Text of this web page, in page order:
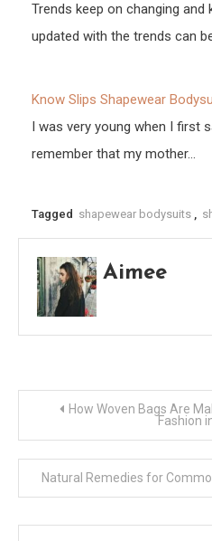
Trends keep on changing and
updated with the trends can
Know Slips Shapewear
I was very young when I first
remember that my mother…
Tagged shapewear bodysuits ,
Aimee
PostHow Woven Bags Are
Fashion
Natural Remedies for